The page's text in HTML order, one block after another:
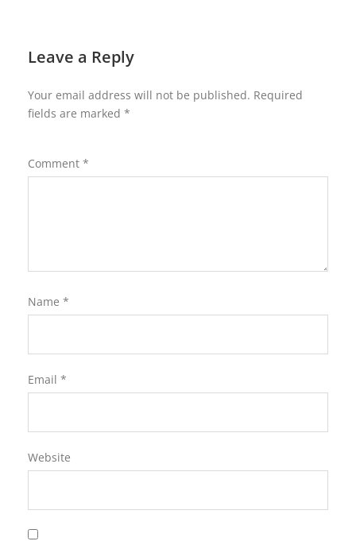
Leave a Reply
Your email address will not be published. Required
fields are marked *
Comment *
Name *
Email *
Website